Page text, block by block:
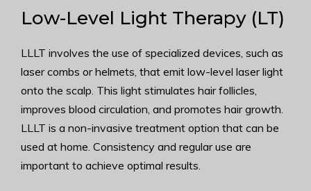
Low-Level Light Therapy (LT)
LLLT involves the use of specialized devices, such as
laser combs or helmets, that emit low-level laser light
onto the scalp. This light stimulates hair follicles,
improves blood circulation, and promotes hair growth.
LLLT is a non-invasive treatment option that can be
used at home. Consistency and regular use are
important to achieve optimal results.